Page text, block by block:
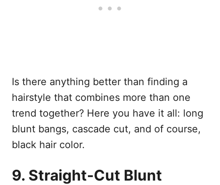
Is there anything better than finding a
hairstyle that combines more than one
trend together? Here you have it all: long
blunt bangs, cascade cut, and of course,
black hair color.
9. Straight-Cut Blunt